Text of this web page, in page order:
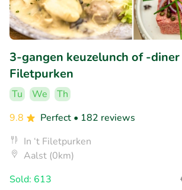
3-gangen keuzelunch of -
Filetpurken
Tu We
Th
9.8
Perfect • 182 reviews
In ‘t Filetpurken
Aalst (0km)
Sold: 613